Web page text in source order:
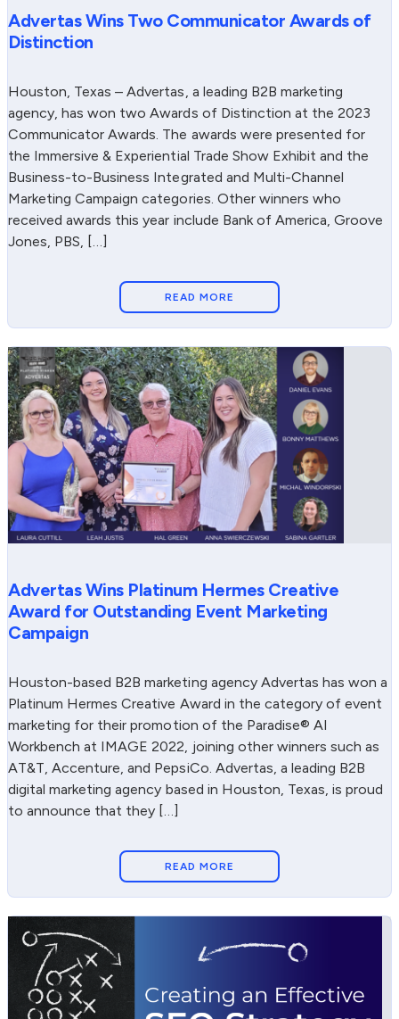
Advertas Wins Two Communicator Awards of
Distinction
Houston, Texas – Advertas, a leading B2B marketing
agency, has won two Awards of Distinction at the 2023
Communicator Awards. The awards were presented for
the Immersive & Experiential Trade Show Exhibit and the
Business-to-Business Integrated and Multi-Channel
Marketing Campaign categories. Other winners who
received awards this year include Bank of America, Groove
Jones, PBS, […]
READ MORE
Advertas Wins Platinum Hermes Creative
Award for Outstanding Event Marketing
Campaign
Houston-based B2B marketing agency Advertas has won a
Platinum Hermes Creative Award in the category of event
marketing for their promotion of the Paradise® AI
Workbench at IMAGE 2022, joining other winners such as
AT&T, Accenture, and PepsiCo. Advertas, a leading B2B
digital marketing agency based in Houston, Texas, is proud
to announce that they […]
READ MORE